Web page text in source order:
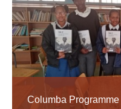
Columba